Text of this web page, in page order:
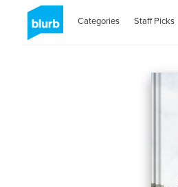
Categories Staff Picks